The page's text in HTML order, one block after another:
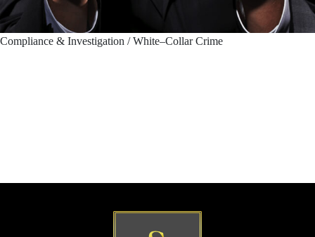
Compliance & Investigation / White–Collar Crime